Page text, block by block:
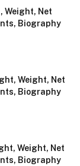
Weight, Net
Biography
Weight, Net
Biography
Weight, Net
Biography